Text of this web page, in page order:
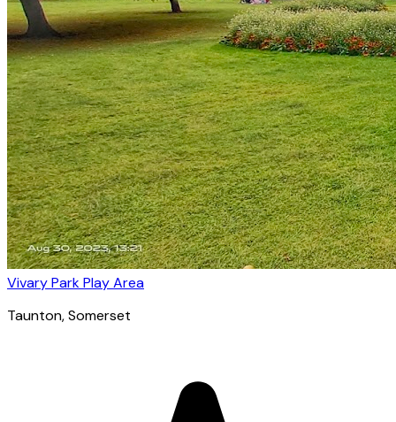
Vivary Park Play Area
Taunton, Somerset